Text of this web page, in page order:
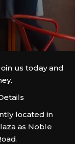
us today and
located in
as Noble